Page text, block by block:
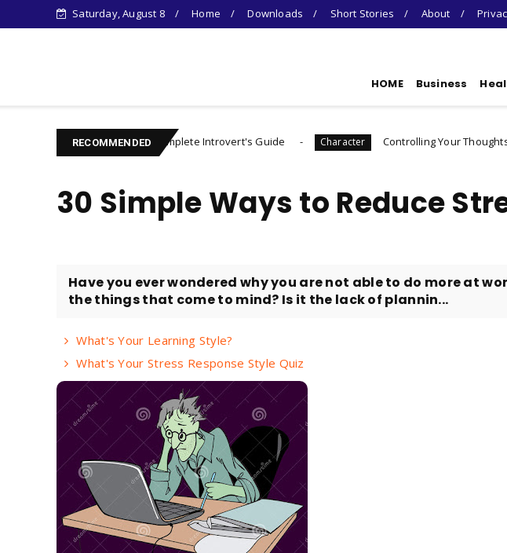
Saturday, August 8 Home Downloads Short Stories About
HOME Business
RECOMMENDED
The Complete Introvert's Guide Character Controlling Your Thoughts: How to
30 Simple Ways to Reduce
Have you ever wondered why you are not able to do more at
the things that come to mind? Is it the lack of plannin...
What's Your Learning Style?
What's Your Stress Response Style Quiz